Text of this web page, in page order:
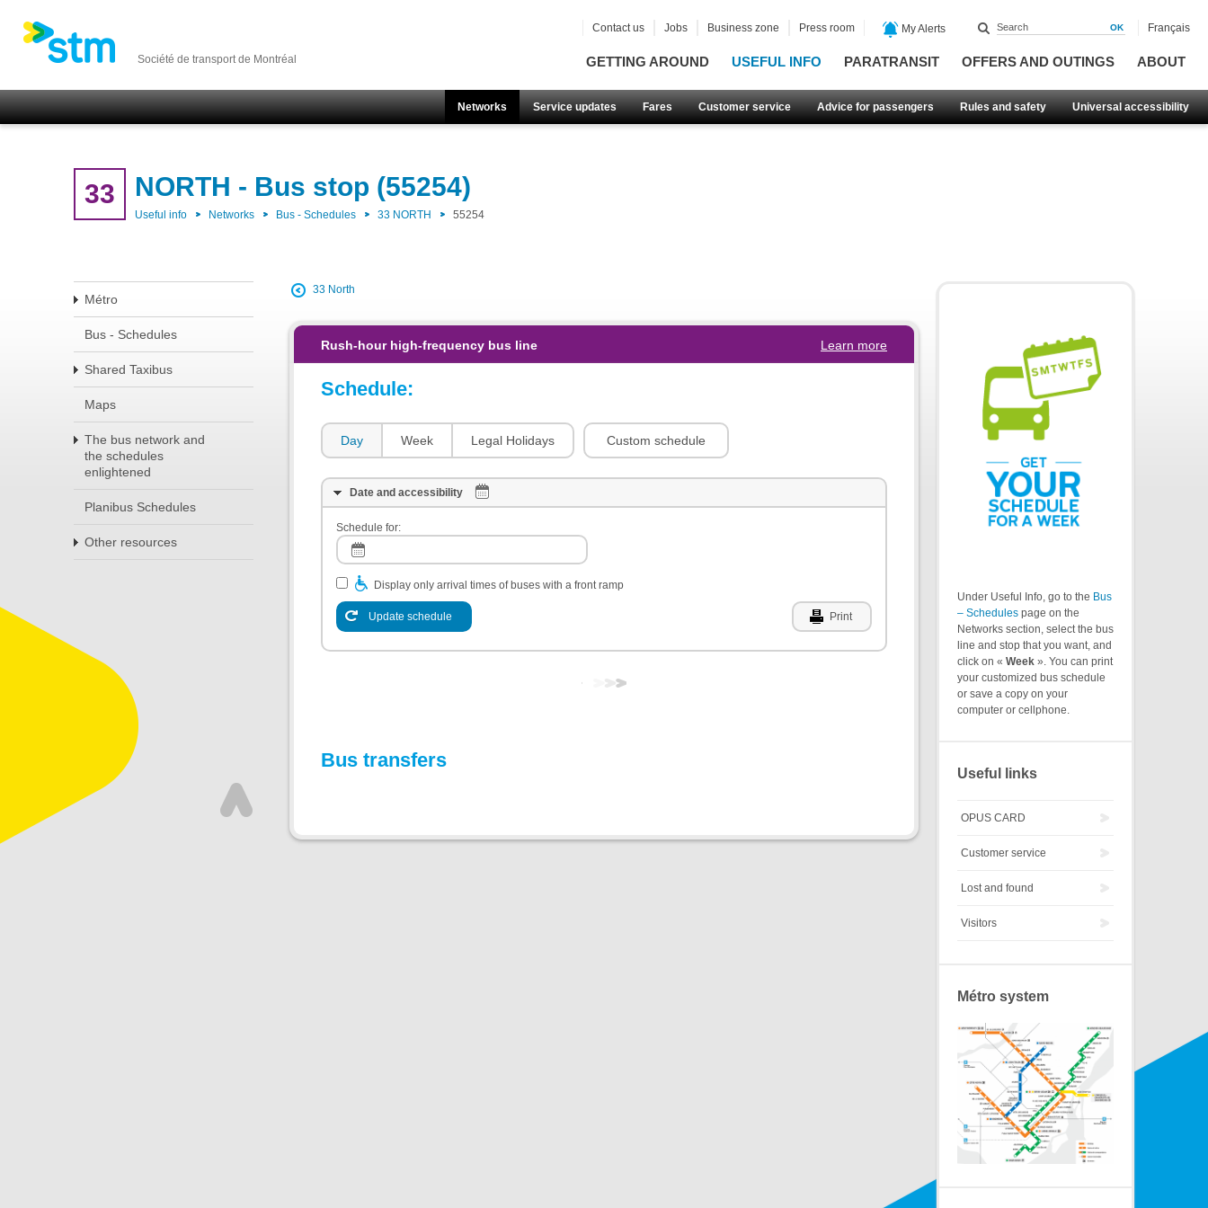
Société de transport de Montréal GETTING AROUND USEFUL INFO PARATRANSIT OFFERS AND OUTINGS ABOUT
Networks Service updates Fares Customer service Advice for passengers Rules and safety Universal accessibility
Contact us Jobs Business zone Press room My Alerts Français
33 NORTH - Bus stop (55254)
Useful info Networks Bus - Schedules 33 NORTH 55254
Métro
Bus - Schedules
Shared Taxibus
Maps
The bus network and
the schedules
enlightened
Planibus Schedules
Other resources
33 North
Rush-hour high-frequency bus line Learn more
Schedule:
Day Week Legal Holidays Custom schedule
Date and accessibility
Schedule for:
Display only arrival times of buses with a front ramp
Update schedule Print
Bus transfers
Under Useful Info, go to the Bus
– Schedules page on the
Networks section, select the bus
line and stop that you want, and
click on « Week ». You can print
your customized bus schedule
or save a copy on your
computer or cellphone.
Useful links
OPUS CARD
Customer service
Lost and found
Visitors
Métro system